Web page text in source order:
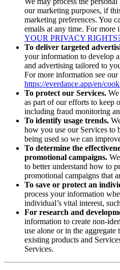
our marketing purposes, if
marketing preferences. You
emails at any time. For more
YOUR PRIVACY
To deliver targeted
your information to develop
and advertising tailored to
For more information see
https://everdance.app/en/
To protect our Services.
as part of our efforts to keep
including fraud monitoring
To identify usage trends.
how you use our Services to
being used so we can
To determine the
promotional campaigns.
to better understand how to
promotional campaigns that
To save or protect an
process your information
individual’s vital interest,
For research and
information to create non-
use alone or in the
existing products and
Services.